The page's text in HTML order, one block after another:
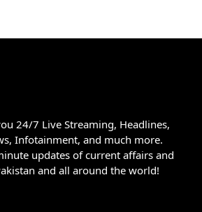
24/7 Live Streaming, Headlines,
Infotainment, and much more.
updates of current affairs and
and all around the world!